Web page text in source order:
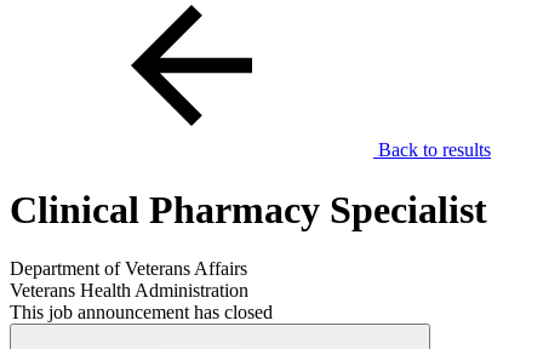
Back to results
Clinical Pharmacy Specialist
Department of Veterans Affairs
Veterans Health Administration
This job announcement has closed